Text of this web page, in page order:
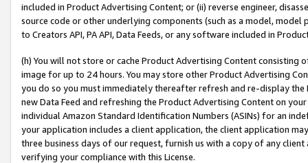
included in Product Advertising Content; or (ii) reverse engineer,
source code or other underlying components (such as a model,
to Creators API, PA API, Data Feeds, or any software included in
(h) You will not store or cache Product Advertising Content
image for up to 24 hours. You may store other Product Advertising
you do so you must immediately thereafter refresh and re-display the
new Data Feed and refreshing the Product Advertising Content on
individual Amazon Standard Identification Numbers (ASINs) for an
your application includes a client application, the client application
three business days of our request, furnish us with a copy of any
verifying your compliance with this License.